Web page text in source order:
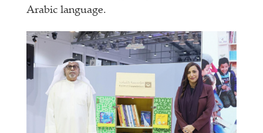
Arabic language.